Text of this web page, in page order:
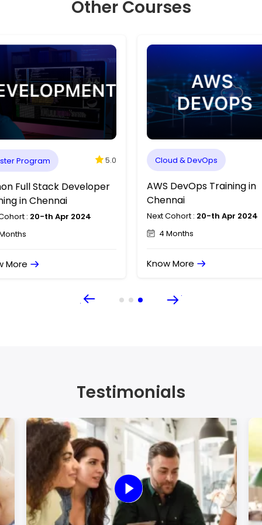
Other Courses
Program 5.0
Designer Course in
: 20-th Apr 2024
More
Master Program
Python Full Stack
Training in Chennai
Next Cohort : 20-th Apr 2024
3 Months
Know More
Testimonials